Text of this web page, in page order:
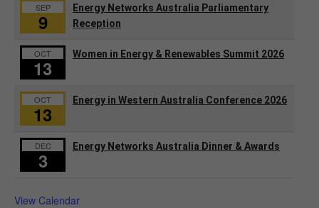
SEP
9
Energy Networks Australia Parliamentary
Reception
OCT
13
Women in Energy & Renewables Summit 2026
OCT
13
Energy in Western Australia Conference 2026
DEC
3
Energy Networks Australia Dinner & Awards
View Calendar